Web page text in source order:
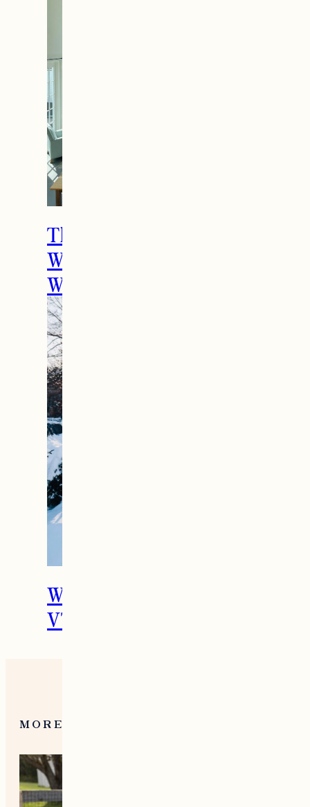
The Ultimate Girls
Weekend Getaway In
Woodstock, VT
What To Do in Woodstock,
VT During the Holidays
MORE FROM NEW ENGLAND